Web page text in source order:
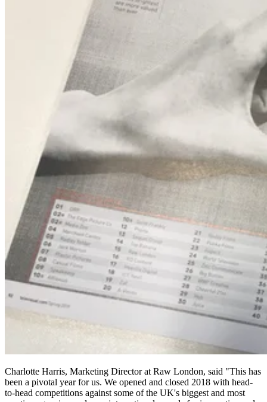
Charlotte Harris, Marketing Director at Raw London, said "This has
been a pivotal year for us. We opened and closed 2018 with head-
to-head competitions against some of the UK's biggest and most